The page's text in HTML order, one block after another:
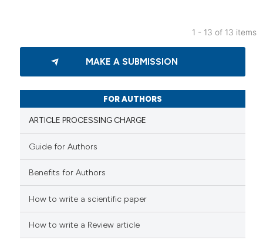
Citing Publications
Supporting
how this article has been
scite.ai
shows how a scientific paper
1 - 13 of 13 items
MAKE A SUBMISSION
FOR AUTHORS
ARTICLE PROCESSING CHARGE
Guide for Authors
Benefits for Authors
How to write a scientific paper
How to write a Review article